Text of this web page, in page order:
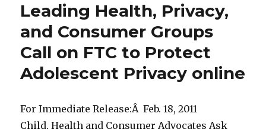
Leading Health, Privacy,
and Consumer Groups
Call on FTC to Protect
Adolescent Privacy online
For Immediate Release:Â Feb. 18, 2011
Child, Health and Consumer Advocates Ask